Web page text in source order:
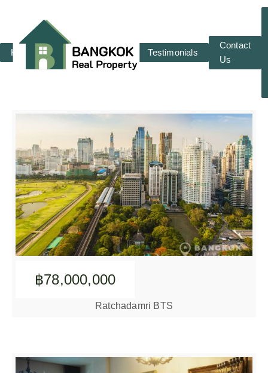
Home RENT SALE Testimonials
Contact
Us
฿78,000,000
Ratchadamri BTS